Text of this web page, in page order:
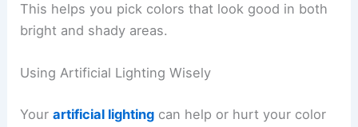
This helps you pick colors that look good in both
bright and shady areas.
Using Artificial Lighting Wisely
Yourartificial lighting can help or hurt your color